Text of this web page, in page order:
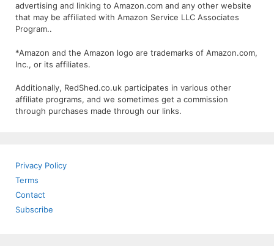
advertising and linking to Amazon.com and any other website
that may be affiliated with Amazon Service LLC Associates
Program..
*Amazon and the Amazon logo are trademarks of Amazon.com,
Inc., or its affiliates.
Additionally, RedShed.co.uk participates in various other
affiliate programs, and we sometimes get a commission
through purchases made through our links.
Privacy Policy
Terms
Contact
Subscribe